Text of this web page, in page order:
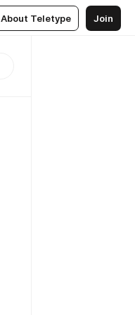
About Teletype Join